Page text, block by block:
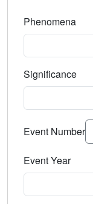
Phenomena
Significance
Select the
Event Number
Event Year